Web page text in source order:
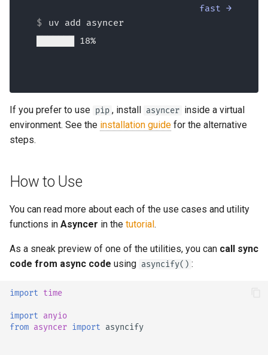
fast →
uv add asyncer
██████████ 25%
If you prefer to use pip , install asyncer inside a virtual
environment. See the installation guide for the alternative
steps.
How to Use
You can read more about each of the use cases and utility
functions in Asyncer in the tutorial .
As a sneak preview of one of the utilities, you can call sync
code from async code using asyncify() :
import time
import anyio
from asyncer import asyncify